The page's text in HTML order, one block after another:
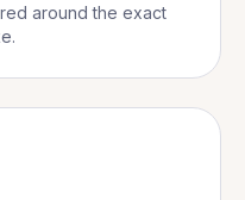
around the exact